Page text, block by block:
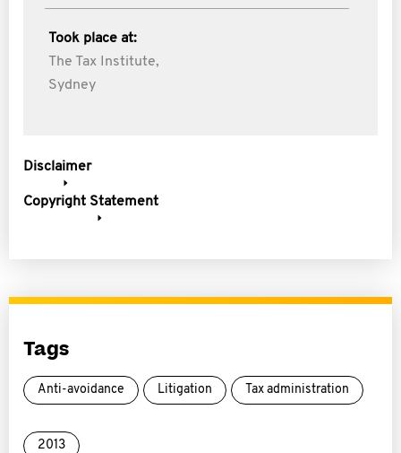
Took place at:
The Tax Institute,
Sydney
Disclaimer
Copyright Statement
Tags
Anti-avoidance Litigation Tax administration
2013